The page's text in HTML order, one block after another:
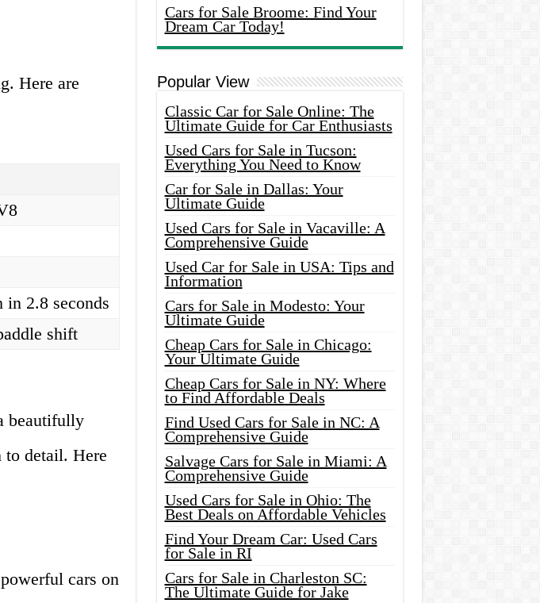
Here are
in 2.8 seconds
shift
beautifully
to detail. Here
cars on
Cars for Sale Broome: Find Your
Dream Car Today!
Popular View
Classic Car for Sale Online: The
Ultimate Guide for Car Enthusiasts
Used Cars for Sale in Tucson:
Everything You Need to Know
Car for Sale in Dallas: Your
Ultimate Guide
Used Cars for Sale in Vacaville: A
Comprehensive Guide
Used Car for Sale in USA: Tips and
Information
Cars for Sale in Modesto: Your
Ultimate Guide
Cheap Cars for Sale in Chicago:
Your Ultimate Guide
Cheap Cars for Sale in NY: Where
to Find Affordable Deals
Find Used Cars for Sale in NC: A
Comprehensive Guide
Salvage Cars for Sale in Miami: A
Comprehensive Guide
Used Cars for Sale in Ohio: The
Best Deals on Affordable Vehicles
Find Your Dream Car: Used Cars
for Sale in RI
Cars for Sale in Charleston SC:
The Ultimate Guide for Jake